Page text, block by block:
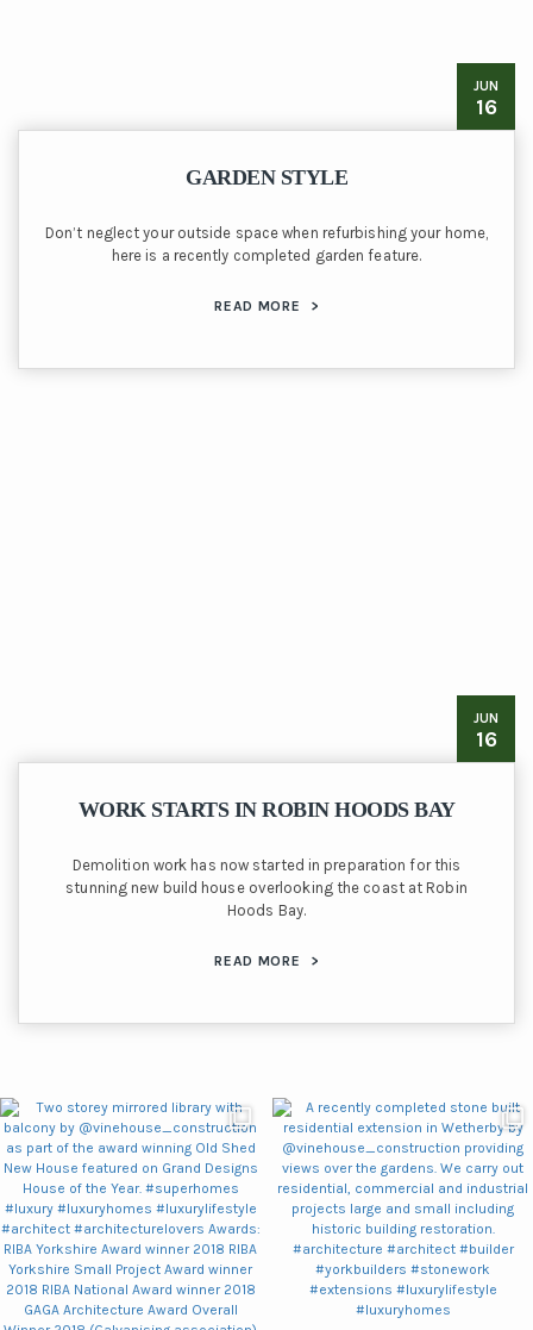
JUN
16
GARDEN STYLE
Don’t neglect your outside space when refurbishing your home,
here is a recently completed garden feature.
READ MORE >
JUN
16
WORK STARTS IN ROBIN HOODS BAY
Demolition work has now started in preparation for this
stunning new build house overlooking the coast at Robin
Hoods Bay.
READ MORE >